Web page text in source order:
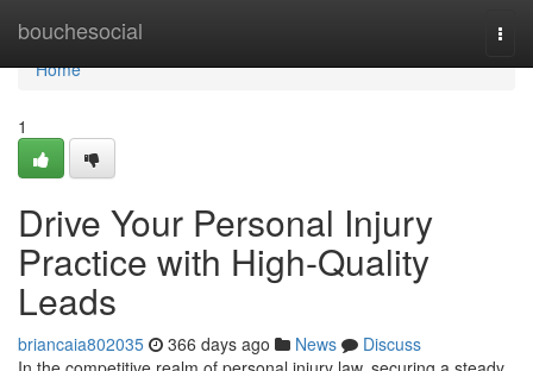
bouchesocial
Home
Home
1
Drive Your Personal Injury
Practice with High-Quality
Leads
briancaia802035 366 days ago News
Discuss